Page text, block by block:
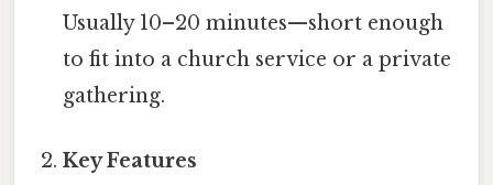
Usually 10–20 minutes—short enough
to fit into a church service or a private
gathering.
Key Features